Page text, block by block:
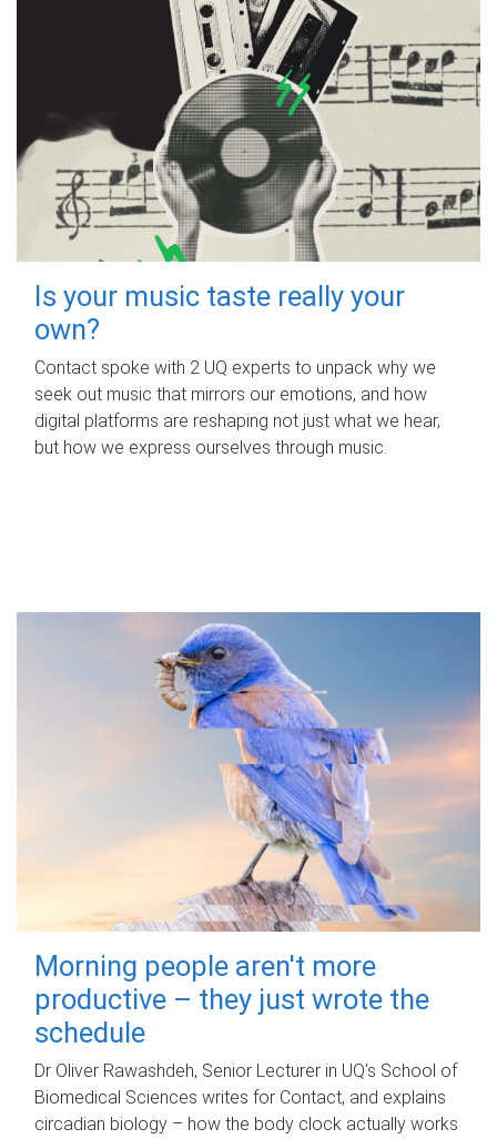
Is your music taste really your
own?
Contact spoke with 2 UQ experts to unpack why we
seek out music that mirrors our emotions, and how
digital platforms are reshaping not just what we hear,
but how we express ourselves through music.
Morning people aren't more
productive – they just wrote the
schedule
Dr Oliver Rawashdeh, Senior Lecturer in UQ's School of
Biomedical Sciences writes for Contact, and explains
circadian biology – how the body clock actually works